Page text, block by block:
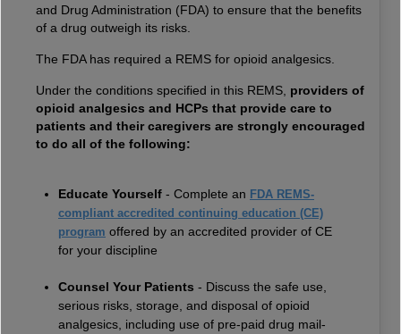
and Drug Administration (FDA) to ensure that the benefits
of a drug outweigh its risks.
The FDA has required a REMS for opioid analgesics.
Under the conditions specified in this REMS, providers of
opioid analgesics and HCPs that provide care to
patients and their caregivers are strongly encouraged
to do all of the following:
Educate Yourself - Complete an FDA REMS-
compliant accredited continuing education (CE)
program offered by an accredited provider of CE
for your discipline
Counsel Your Patients - Discuss the safe use,
serious risks, storage, and disposal of opioid
analgesics, including use of pre-paid drug mail-